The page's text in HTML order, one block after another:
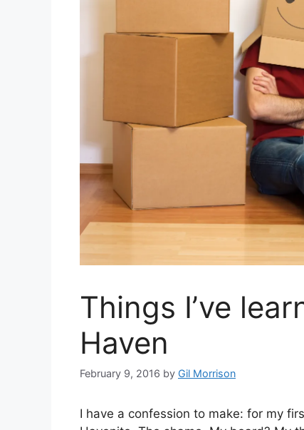
Things I’ve
Haven
February 9, 2016 by Gil Morrison
I have a confession to make: for my